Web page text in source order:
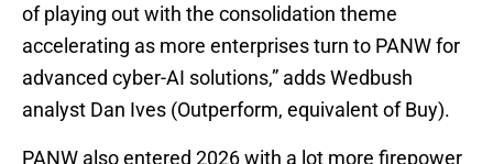
of playing out with the consolidation theme
accelerating as more enterprises turn to PANW for
advanced cyber-AI solutions,” adds Wedbush
analyst Dan Ives (Outperform, equivalent of Buy).
PANW also entered 2026 with a lot more firepower